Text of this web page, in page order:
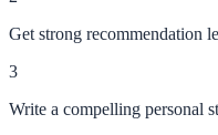
Get strong recommendation
3
Write a compelling personal